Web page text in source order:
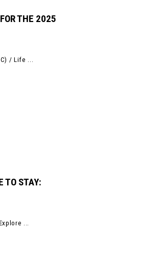
THE 2025
/ Life ...
TO STAY:
...